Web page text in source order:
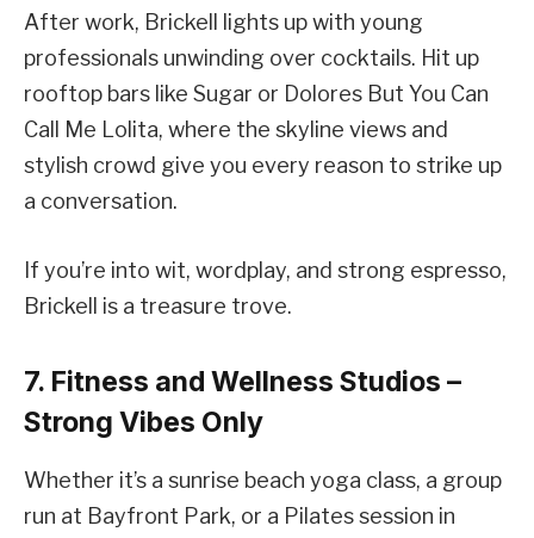
After work, Brickell lights up with young
professionals unwinding over cocktails. Hit up
rooftop bars like Sugar or Dolores But You Can
Call Me Lolita, where the skyline views and
stylish crowd give you every reason to strike up
a conversation.
If you’re into wit, wordplay, and strong espresso,
Brickell is a treasure trove.
7. Fitness and Wellness Studios –
Strong Vibes Only
Whether it’s a sunrise beach yoga class, a group
run at Bayfront Park, or a Pilates session in